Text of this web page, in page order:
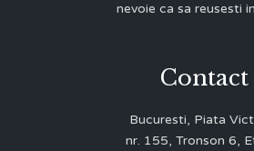
nevoie ca sa reusesti
Contact
Bucuresti, Piata
nr. 155, Tronson 6,